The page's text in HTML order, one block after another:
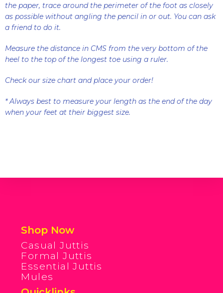
the paper, trace around the perimeter of the foot as closely
as possible without angling the pencil in or out. You can ask
a friend to do it.
Measure the distance in CMS from the very bottom of the
heel to the top of the longest toe using a ruler.
Check our size chart and place your order!
* Always best to measure your length as the end of the day
when your feet at their biggest size.
Shop Now
Casual Juttis
Formal Juttis
Essential Juttis
Mules